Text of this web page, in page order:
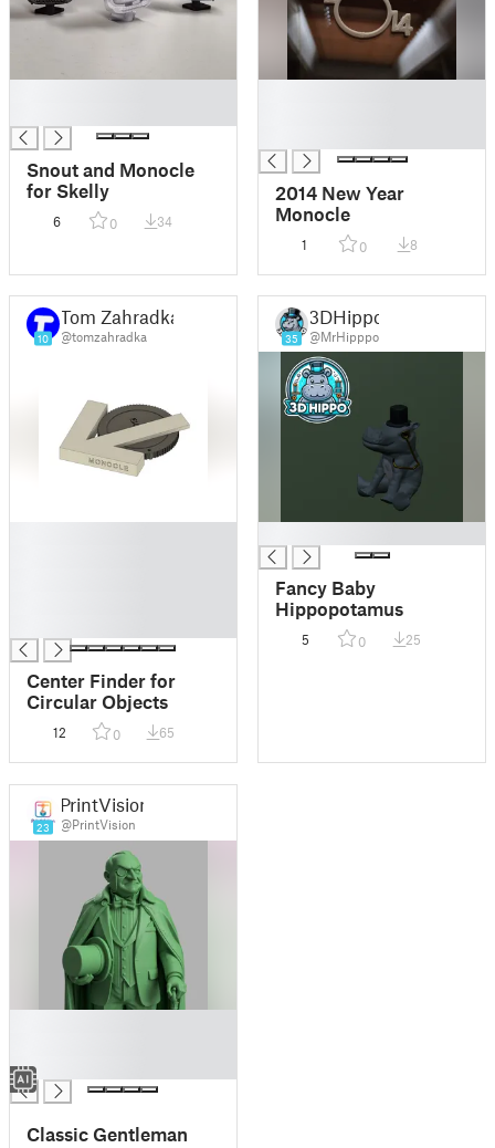
Snout and Monocle
for Skelly
6 0 34
2014 New Year
Monocle
1 0 8
10
Tom Zahradka
@tomzahradka
Center Finder for
Circular Objects
12 0 65
35
3DHippo
@MrHipppo
Fancy Baby
Hippopotamus
5 0 25
23
PrintVision
@PrintVision
█
Classic Gentleman